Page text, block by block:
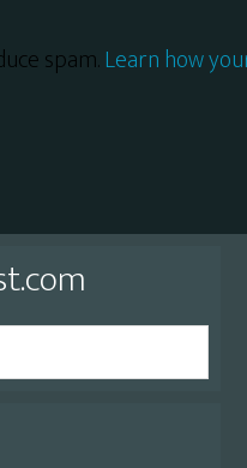
spam.Learn how